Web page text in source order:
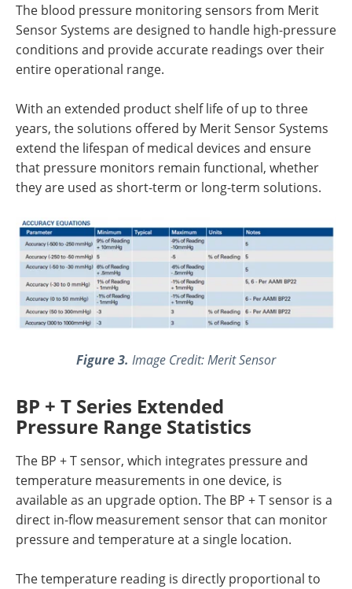
The blood pressure monitoring sensors from Merit
Sensor Systems are designed to handle high-pressure
conditions and provide accurate readings over their
entire operational range.
With an extended product shelf life of up to three
years, the solutions offered by Merit Sensor Systems
extend the lifespan of medical devices and ensure
that pressure monitors remain functional, whether
they are used as short-term or long-term solutions.
Figure 3. Image Credit: Merit Sensor
BP + T Series Extended
Pressure Range Statistics
The BP + T sensor, which integrates pressure and
temperature measurements in one device, is
available as an upgrade option. The BP + T sensor is a
direct in-flow measurement sensor that can monitor
pressure and temperature at a single location.
The temperature reading is directly proportional to